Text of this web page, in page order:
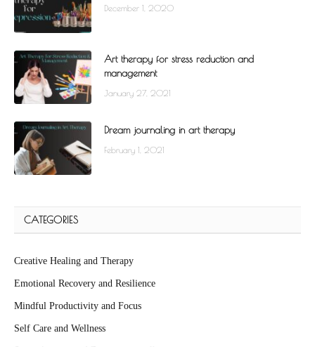
December 1, 2020
Art therapy for stress reduction and
management
January 27, 2021
Dream journaling in art therapy
February 1, 2021
CATEGORIES
Creative Healing and Therapy
Emotional Recovery and Resilience
Mindful Productivity and Focus
Self Care and Wellness